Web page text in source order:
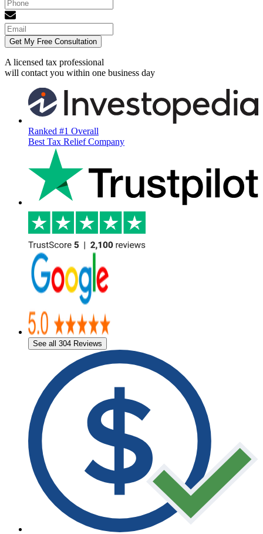
Get My Free Consultation
A licensed tax professional
will contact you within one business day
Ranked #1 Overall
Best Tax Relief Company
See all 304 Reviews